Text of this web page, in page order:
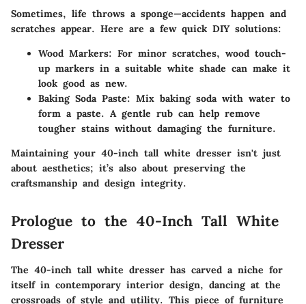
Sometimes, life throws a sponge—accidents happen and
scratches appear. Here are a few quick DIY solutions:
Wood Markers: For minor scratches, wood touch-
up markers in a suitable white shade can make it
look good as new.
Baking Soda Paste: Mix baking soda with water to
form a paste. A gentle rub can help remove
tougher stains without damaging the furniture.
Maintaining your 40-inch tall white dresser isn't just
about aesthetics; it’s also about preserving the
craftsmanship and design integrity.
Prologue to the 40-Inch Tall White
Dresser
The 40-inch tall white dresser has carved a niche for
itself in contemporary interior design, dancing at the
crossroads of style and utility. This piece of furniture